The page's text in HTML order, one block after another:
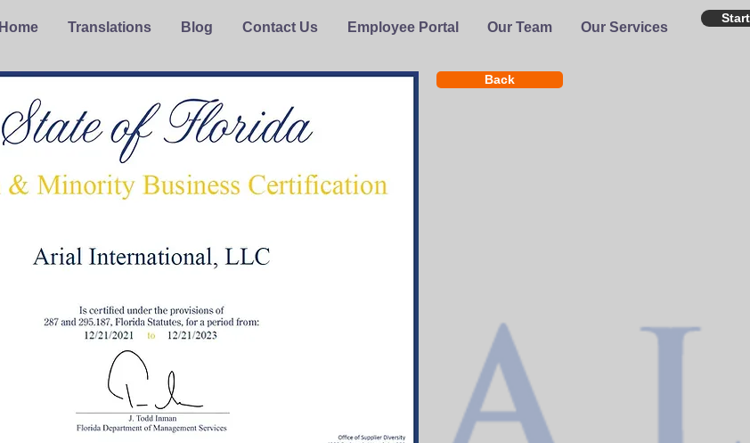
Home Translations Blog Contact Us Employee Portal Our Team Our Services
Back